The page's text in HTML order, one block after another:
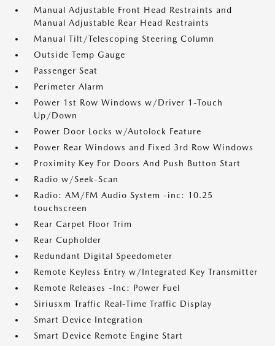
Manual Adjustable Front Head Restraints and
Manual Adjustable Rear Head Restraints
Manual Tilt/Telescoping Steering Column
Outside Temp Gauge
Passenger Seat
Perimeter Alarm
Power 1st Row Windows w/Driver 1-Touch
Up/Down
Power Door Locks w/Autolock Feature
Power Rear Windows and Fixed 3rd Row Windows
Proximity Key For Doors And Push Button Start
Radio w/Seek-Scan
Radio: AM/FM Audio System -inc: 10.25
touchscreen
Rear Carpet Floor Trim
Rear Cupholder
Redundant Digital Speedometer
Remote Keyless Entry w/Integrated Key Transmitter
Remote Releases -Inc: Power Fuel
Siriusxm Traffic Real-Time Traffic Display
Smart Device Integration
Smart Device Remote Engine Start